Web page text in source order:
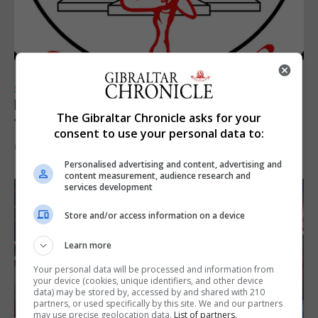
SPORTS
Injury time goal sees Omonia level against
the Imps
6th August 2026
The Gibraltar Chronicle asks for your
consent to use your personal data to:
Personalised advertising and content, advertising and
content measurement, audience research and
services development
Store and/or access information on a device
Learn more
Your personal data will be processed and information from
your device (cookies, unique identifiers, and other device
data) may be stored by, accessed by and shared with 210
partners, or used specifically by this site. We and our partners
may use precise geolocation data. List of partners.